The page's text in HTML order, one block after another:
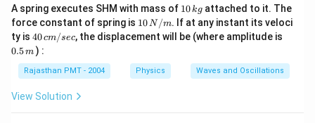
A spring executes SHM with mass of 1
0
\,
k
10kg attached to it. The
force constant of spring is 1
0
\,
/
m
10N/m. If at any instant its veloci
ty is 4
0
\,
c
m
/
se
40cm/sec, the displacement will be (where amplitude is
m
0.5m ) :
Rajasthan PMT - 2004 Physics Waves and Oscillations
View Solution